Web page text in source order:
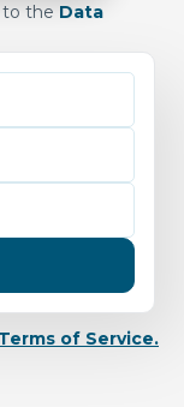
to the Data
Terms of Service.